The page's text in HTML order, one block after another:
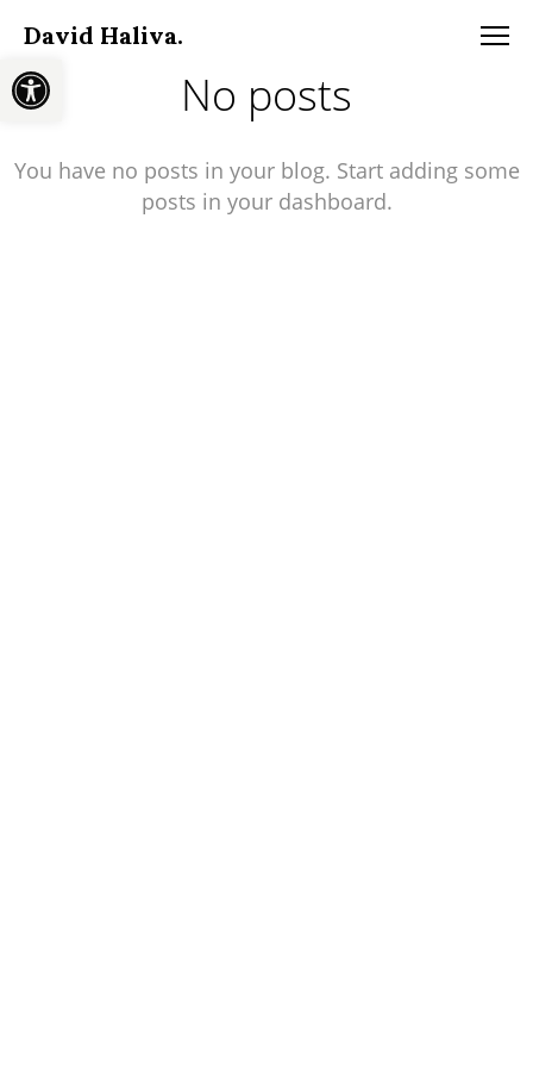
Open toolbar
David Haliva.
No posts
You have no posts in your blog. Start adding some
posts in your dashboard.